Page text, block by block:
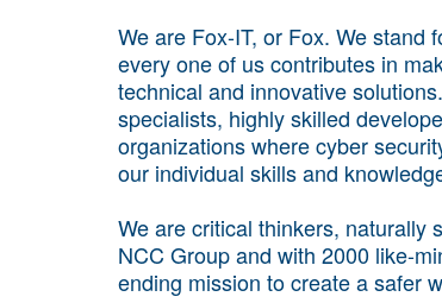
We are Fox-IT, or Fox. We stand
every one of us contributes in
technical and innovative
specialists, highly skilled
organizations where cyber
our individual skills and
We are critical thinkers, naturally
NCC Group and with 2000 like-
ending mission to create a safer